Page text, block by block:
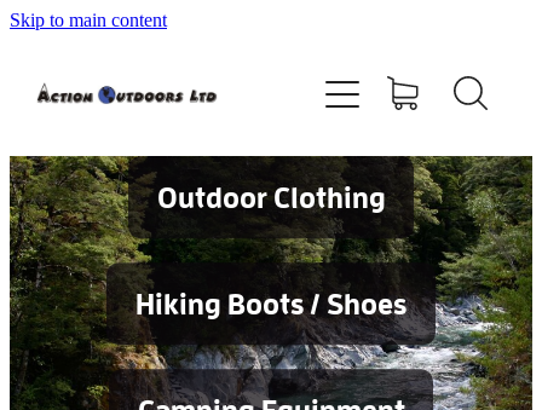
Skip to main content
Outdoor Clothing
Hiking Boots / Shoes
Shop
Contact
Blog
Testimonials